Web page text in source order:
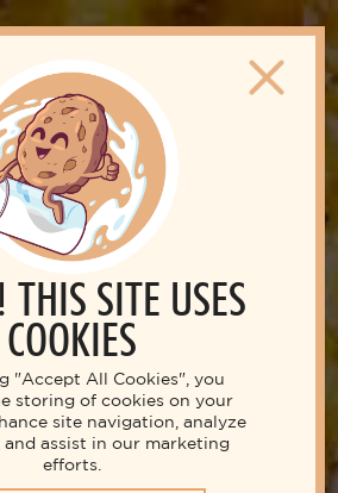
THIS SITE USES
COOKIES
"Accept All Cookies", you
storing of cookies on your
site navigation, analyze
and assist in our marketing
efforts.